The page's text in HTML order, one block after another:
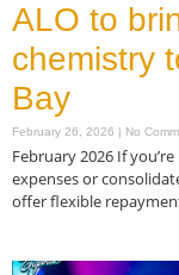
ALO to
chemistry
Bay
February 26, 2026 No
February 2026 If
expenses or
offer flexible